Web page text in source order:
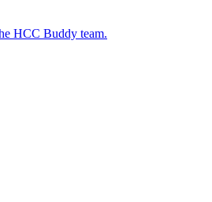
HCC Buddy team.